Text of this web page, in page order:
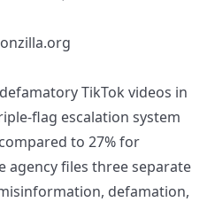
TikTok videos in
flag escalation system
to 27% for
agency files three separate
defamation,